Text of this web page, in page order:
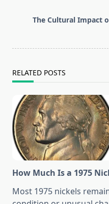
reader-The Cultural Impact
RELATED POSTS
How Much Is a 1975
Most 1975 nickels